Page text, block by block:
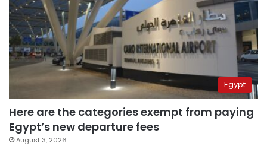
Egypt
Here are the categories exempt from paying
Egypt’s new departure fees
August 3, 2026